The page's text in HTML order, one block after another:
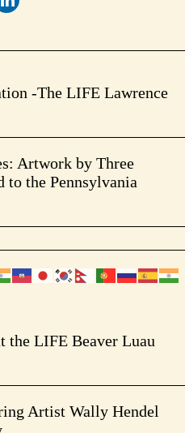
-The LIFE Lawrence
Artwork by Three
to the Pennsylvania
the LIFE Beaver Luau
Artist Wally Hendel